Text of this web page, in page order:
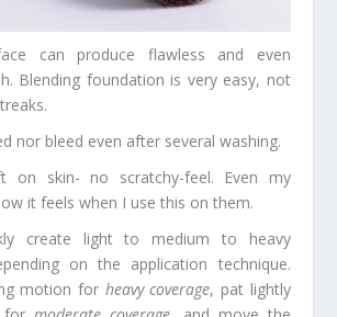
can produce flawless and even
Blending foundation is very easy, not
nor bleed even after several washing.
on skin- no scratchy-feel. Even my
it feels when I use this on them.
create light to medium to heavy
on the application technique.
motion for heavy coverage, pat lightly